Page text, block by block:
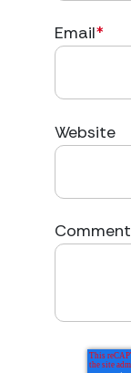
Email*
Website
Comment